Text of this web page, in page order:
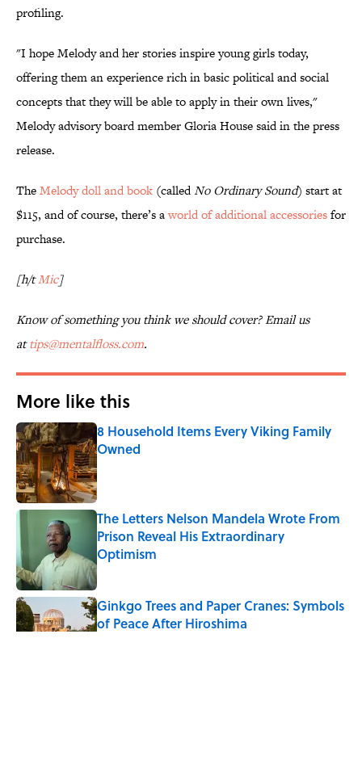
profiling.
"I hope Melody and her stories inspire young girls today,
offering them an experience rich in basic political and social
concepts that they will be able to apply in their own lives,"
Melody advisory board member Gloria House said in the press
release.
TheMelody doll and book (calledNo Ordinary Sound) start at
$115, and of course, there’s aworld of additional accessoriesfor
purchase.
[h/tMic]
Know of something you think we should cover? Email us
attips@mentalfloss.com.
More like this
8 Household Items Every Viking Family
Owned
Published by on Invalid Date
The Letters Nelson Mandela Wrote From
Prison Reveal His Extraordinary
Optimism
Published by on Invalid Date
Ginkgo Trees and Paper Cranes: Symbols
of Peace After Hiroshima